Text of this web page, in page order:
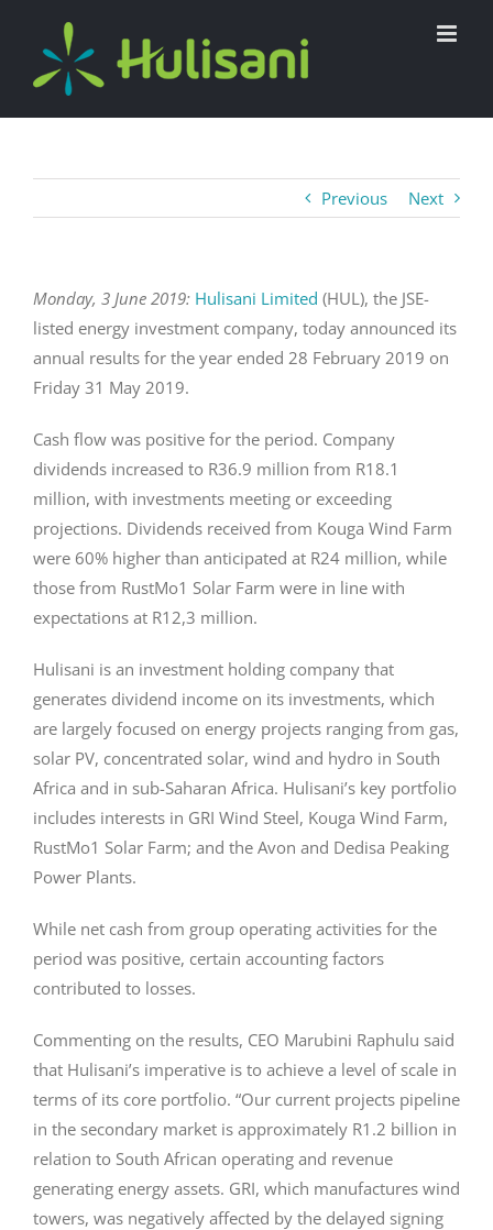
content
Previous Next
Monday, 3 June 2019: Hulisani Limited (HUL), the JSE-
listed energy investment company, today announced its
annual results for the year ended 28 February 2019 on
Friday 31 May 2019.
Cash flow was positive for the period. Company
dividends increased to R36.9 million from R18.1
million, with investments meeting or exceeding
projections. Dividends received from Kouga Wind Farm
were 60% higher than anticipated at R24 million, while
those from RustMo1 Solar Farm were in line with
expectations at R12,3 million.
Hulisani is an investment holding company that
generates dividend income on its investments, which
are largely focused on energy projects ranging from gas,
solar PV, concentrated solar, wind and hydro in South
Africa and in sub-Saharan Africa. Hulisani’s key portfolio
includes interests in GRI Wind Steel, Kouga Wind Farm,
RustMo1 Solar Farm; and the Avon and Dedisa Peaking
Power Plants.
While net cash from group operating activities for the
period was positive, certain accounting factors
contributed to losses.
Commenting on the results, CEO Marubini Raphulu said
that Hulisani’s imperative is to achieve a level of scale in
terms of its core portfolio. “Our current projects pipeline
in the secondary market is approximately R1.2 billion in
relation to South African operating and revenue
generating energy assets. GRI, which manufactures wind
towers, was negatively affected by the delayed signing